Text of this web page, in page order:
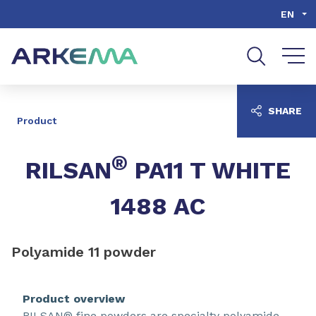
EN
Product
RILSAN® PA11 T WHITE
1488 AC
Polyamide 11 powder
Product overview
SHARE